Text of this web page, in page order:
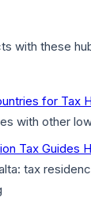
with these
for Tax
with other
Tax Guides
tax